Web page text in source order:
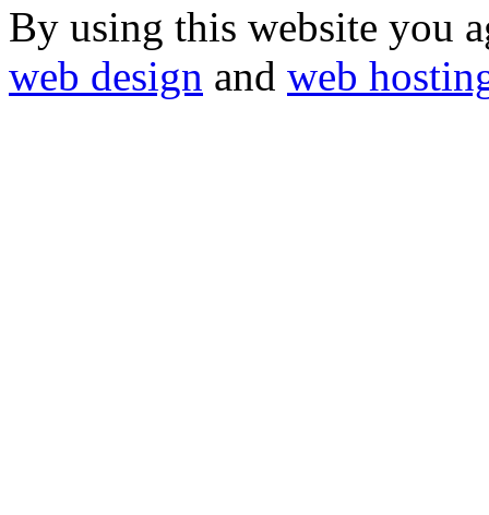
By using this website you
web design and web